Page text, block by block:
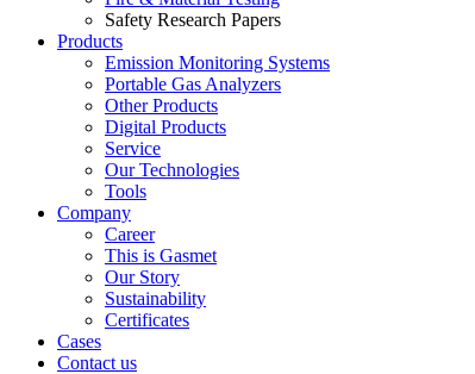
Safety Research Papers
Products
Emission Monitoring Systems
Portable Gas Analyzers
Other Products
Digital Products
Service
Our Technologies
Tools
Company
Career
This is Gasmet
Our Story
Sustainability
Certificates
Cases
Contact us